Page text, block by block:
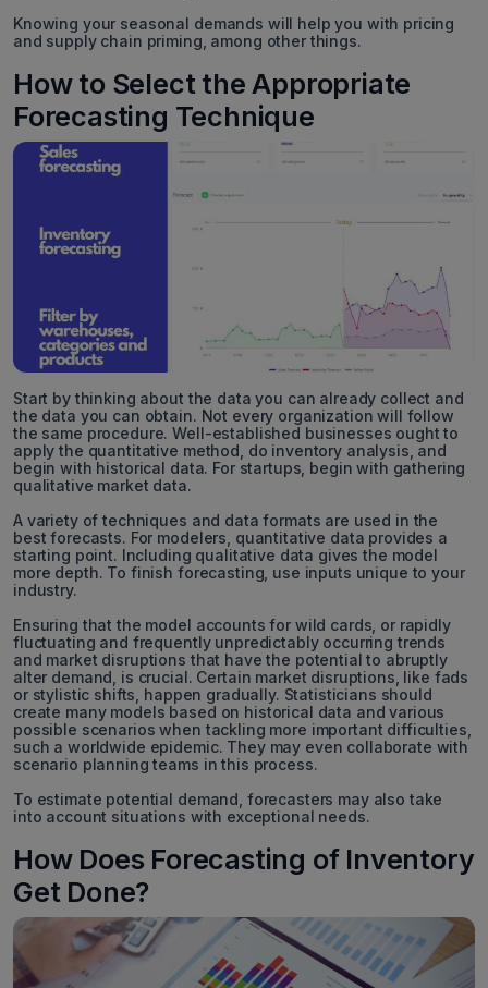
Knowing your seasonal demands will help you with pricing
and supply chain priming, among other things.
How to Select the Appropriate
Forecasting Technique
Start by thinking about the data you can already collect and
the data you can obtain. Not every organization will follow
the same procedure. Well-established businesses ought to
apply the quantitative method, do inventory analysis, and
begin with historical data. For startups, begin with gathering
qualitative market data.
A variety of techniques and data formats are used in the
best forecasts. For modelers, quantitative data provides a
starting point. Including qualitative data gives the model
more depth. To finish forecasting, use inputs unique to your
industry.
Ensuring that the model accounts for wild cards, or rapidly
fluctuating and frequently unpredictably occurring trends
and market disruptions that have the potential to abruptly
alter demand, is crucial. Certain market disruptions, like fads
or stylistic shifts, happen gradually. Statisticians should
create many models based on historical data and various
possible scenarios when tackling more important difficulties,
such a worldwide epidemic. They may even collaborate with
scenario planning teams in this process.
To estimate potential demand, forecasters may also take
into account situations with exceptional needs.
How Does Forecasting of Inventory
Get Done?